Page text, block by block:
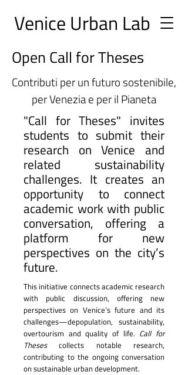
Venice Urban Lab
Open Call for Theses
Contributi per un futuro sostenibile,
per Venezia e per il Pianeta
"Call for Theses" invites
students to submit their
research on Venice and
related sustainability
challenges. It creates an
opportunity to connect
academic work with public
conversation, offering a
platform for new
perspectives on the city’s
future.
This initiative connects academic research
with public discussion, offering new
perspectives on Venice’s future and its
challenges—depopulation, sustainability,
overtourism and quality of life. Call for
Thesescollects notable research,
contributing to the ongoing conversation
on sustainable urban development.